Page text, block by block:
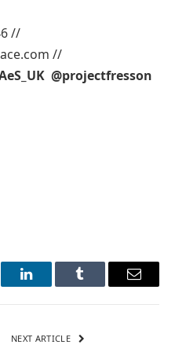
//
//
@projectfresson
LinkedInTumblr Email
NEXT ARTICLE